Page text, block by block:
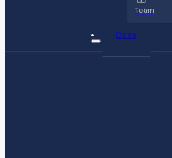
Team
Docs